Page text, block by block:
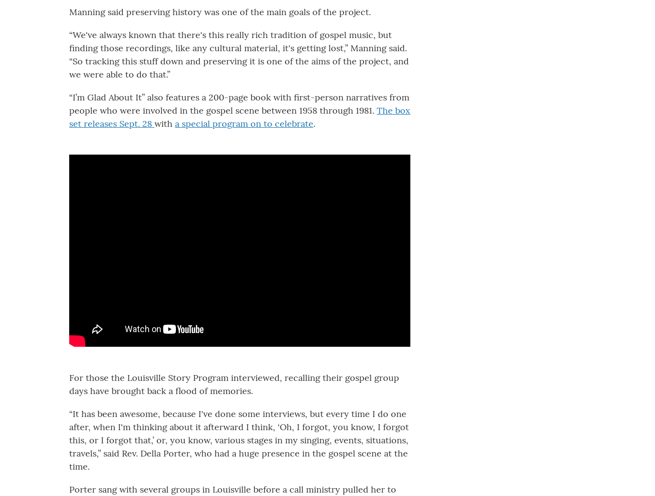
Manning said preserving history was one of the main goals of the project.
“We've always known that there's this really rich tradition of gospel music, but
finding those recordings, like any cultural material, it's getting lost,” Manning said.
“So tracking this stuff down and preserving it is one of the aims of the project, and
we were able to do that.”
“I’m Glad About It” also features a 200-page book with first-person narratives from
people who were involved in the gospel scene between 1958 through 1981. The box
set releases Sept. 28 with a special program on to celebrate.
For those the Louisville Story Program interviewed, recalling their gospel group
days have brought back a flood of memories.
“It has been awesome, because I've done some interviews, but every time I do one
after, when I'm thinking about it afterward I think, ‘Oh, I forgot, you know, I forgot
this, or I forgot that,’ or, you know, various stages in my singing, events, situations,
travels,” said Rev. Della Porter, who had a huge presence in the gospel scene at the
time.
Porter sang with several groups in Louisville before a call ministry pulled her to